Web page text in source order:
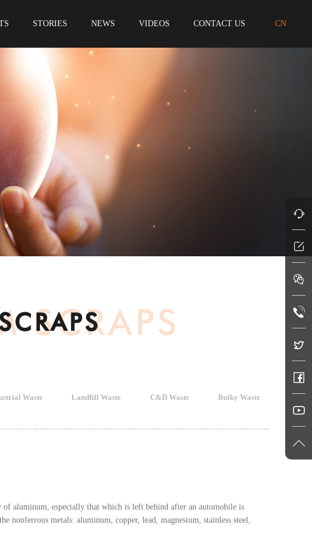
STORIES NEWS VIDEOS CONTACT US CN
SCRAPS
Waste Landfill Waste C&D Waste Bulky Waste
aluminum, especially that which is left behind after an automobile is
nonferrous metals: aluminum, copper, lead, magnesium, stainless steel,